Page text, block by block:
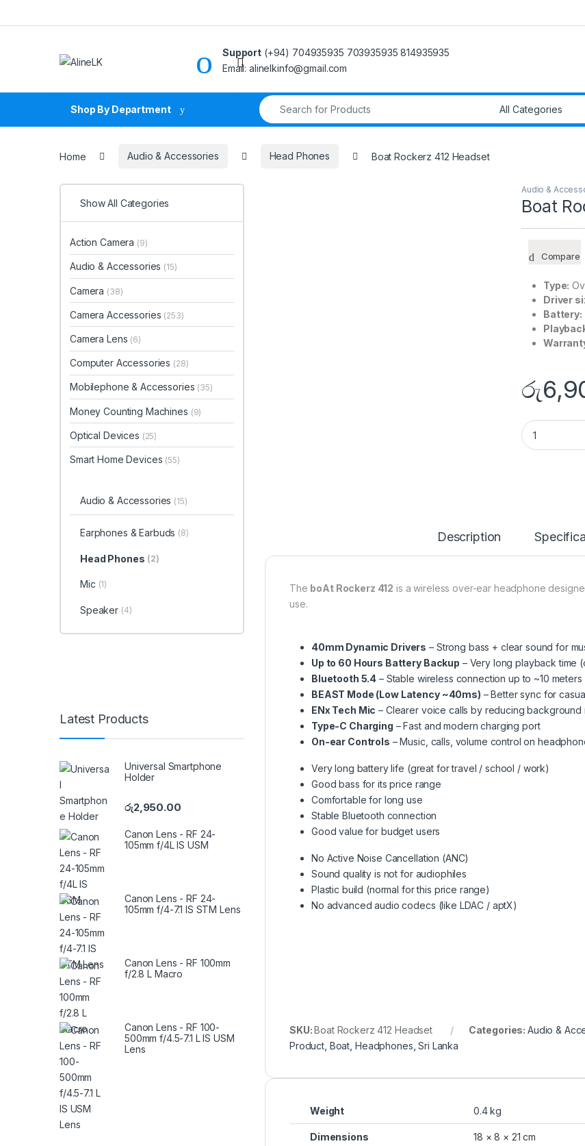
Support (+94) 704935935 703935935 814935935
Email: alinelkinfo@gmail.com
Shop By Department
Search for:
Home Audio & Accessories Head Phones Boat Rockerz 412 Headset
Audio &
Boat
Compare
Type:
Driver
Battery:
රු
Boat
Description
The boAt Rockerz 412 is a wireless over-ear headphone
use.
40mm Dynamic Drivers – Strong bass + clear sound for
Up to 60 Hours Battery Backup – Very long playback time
Bluetooth 5.4 – Stable wireless connection up to ~10 meters
BEAST Mode (Low Latency ~40ms) – Better sync for
ENx Tech Mic – Clearer voice calls by reducing background
Type-C Charging – Fast and modern charging port
On-ear Controls – Music, calls, volume control on
Very long battery life (great for travel / school / work)
Good bass for its price range
Comfortable for long use
Stable Bluetooth connection
Good value for budget users
No Active Noise Cancellation (ANC)
Sound quality is not for audiophiles
Plastic build (normal for this price range)
No advanced audio codecs (like LDAC / aptX)
SKU:Boat Rockerz 412 Headset Categories: Audio &
Product Boat Headphones ,Sri Lanka
Weight 0.4 kg
Dimensions 18 × 8 × 21 cm
Show All Categories
Action Camera (9)
Audio & Accessories (15)
Camera (38)
Camera Accessories (253)
Camera Lens (6)
Computer Accessories (28)
Mobilephone & Accessories (35)
Money Counting Machines (9)
Optical Devices (25)
Smart Home Devices (55)
Audio & Accessories (15)
Earphones & Earbuds (8)
Head Phones (2)
Mic (1)
Speaker (4)
Latest Products
Universal Smartphone
Holder
රු2,950.00
Canon Lens - RF 24-
105mm f/4L IS USM
Canon Lens - RF 24-
105mm f/4-7.1 IS STM Lens
Canon Lens - RF 100mm
f/2.8 L Macro
Canon Lens - RF 100-
500mm f/4.5-7.1 L IS USM
Lens